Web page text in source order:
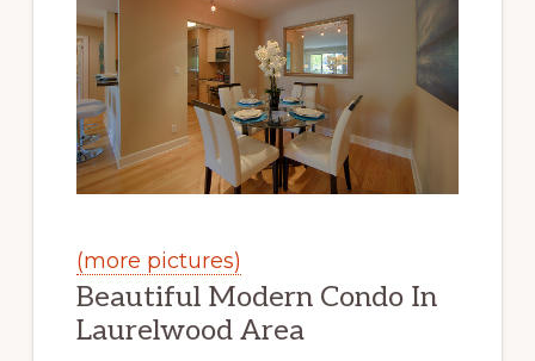
(more pictures)
Beautiful Modern Condo In
Laurelwood Area